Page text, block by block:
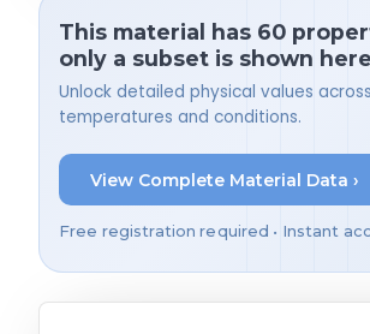
This material has 60
only a subset is shown
Unlock detailed physical values across
temperatures and conditions.
View Complete Material Data ›
Free registration required • Instant